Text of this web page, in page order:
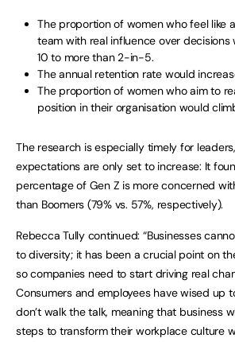
The proportion of women who feel like
team with real influence over
10 to more than 2-in-5.
The annual retention rate would
The proportion of women who aim to
position in their organisation would
The research is especially timely for
expectations are only set to increase: It
percentage of Gen Z is more concerned
than Boomers (79% vs. 57%, respectively).
Rebecca Tully continued: “Businesses
to diversity; it has been a crucial point on
so companies need to start driving real
Consumers and employees have wised up
don’t walk the talk, meaning that business
steps to transform their workplace culture